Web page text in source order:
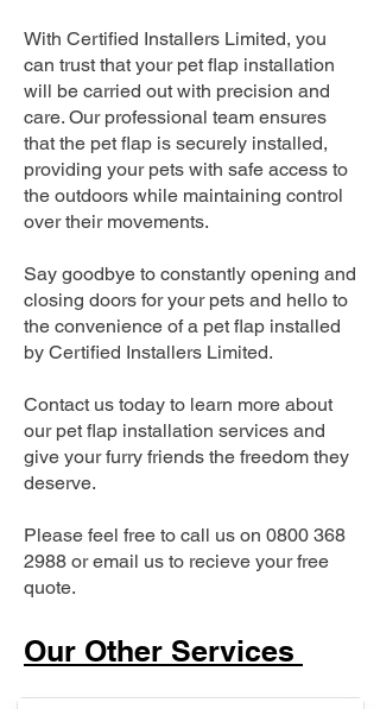
With Certified Installers Limited, you
can trust that your pet flap installation
will be carried out with precision and
care. Our professional team ensures
that the pet flap is securely installed,
providing your pets with safe access to
the outdoors while maintaining control
over their movements.
Say goodbye to constantly opening and
closing doors for your pets and hello to
the convenience of a pet flap installed
by Certified Installers Limited.
Contact us today to learn more about
our pet flap installation services and
give your furry friends the freedom they
deserve.
Please feel free to call us on 0800 368
2988 or email us to recieve your free
quote.
Our Other Services